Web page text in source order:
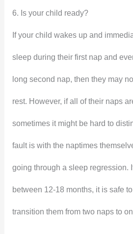
6. Is your child ready?
If your child wakes up and
sleep during their first nap and
long second nap, then they may
rest. However, if all of their naps
sometimes it might be hard to
fault is with the naptimes
going through a sleep regression.
between 12-18 months, it is safe
transition them from two naps to